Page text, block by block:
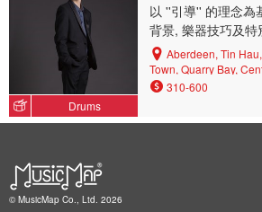
Drums
以 ''引導'' 的理念為基礎, 透過 文化 , 歷史
背景, 樂器技巧及
對音樂的興趣, 務
最終能以 '' 獨立自
力邁進
Aberdeen, Tin
Town, Quarry Bay,
Shau Kei Wan,
Yau Ma Tei, Cheung
Kowloon City, Prince
310-600
© MusicMap Co., Ltd. 2026